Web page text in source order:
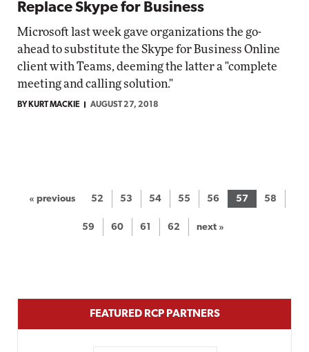
Replace Skype for Business
Microsoft last week gave organizations the go-
ahead to substitute the Skype for Business Online
client with Teams, deeming the latter a "complete
meeting and calling solution."
BY KURT MACKIE AUGUST 27, 2018
« previous 52 53 54 55 56 57 58
59 60 61 62 next »
FEATURED RCP PARTNERS